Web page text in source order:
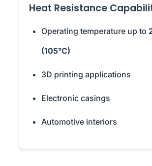
Heat Resistance
Operating temperature up to
(105°C)
3D printing applications
Electronic casings
Automotive interiors